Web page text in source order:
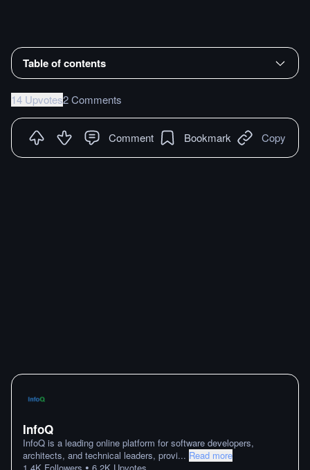
Table of contents
14 Upvotes2 Comments
Comment Bookmark Copy
InfoQ
InfoQ is a leading online platform for software developers,
architects, and technical leaders, provi... Read more